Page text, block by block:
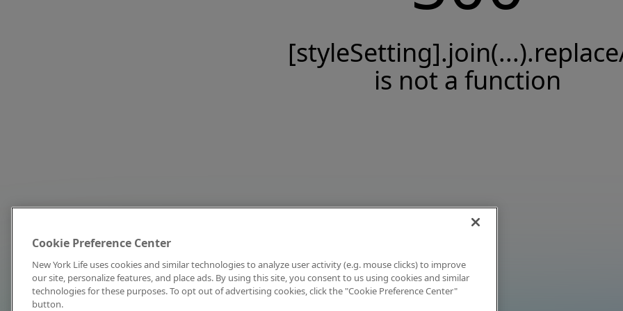
is not a function
Cookie Preference Center
New York Life uses cookies and similar technologies to analyze user activity (e.g. mouse clicks) to improve
our site, personalize features, and place ads. By using this site, you consent to us using cookies and similar
technologies for these purposes. To opt out of advertising cookies, click the "Cookie Preference Center"
button.